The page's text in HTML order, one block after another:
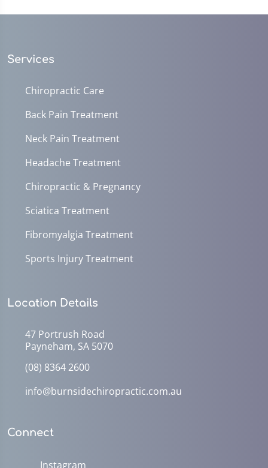
1
Services
Chiropractic Care
Back Pain Treatment
Neck Pain Treatment
Headache Treatment
Chiropractic & Pregnancy
Sciatica Treatment
Fibromyalgia Treatment
Sports Injury Treatment
Location Details
47 Portrush Road
Payneham, SA 5070
(08) 8364 2600
info@burnsidechiropractic.com.au
Connect
Instagram